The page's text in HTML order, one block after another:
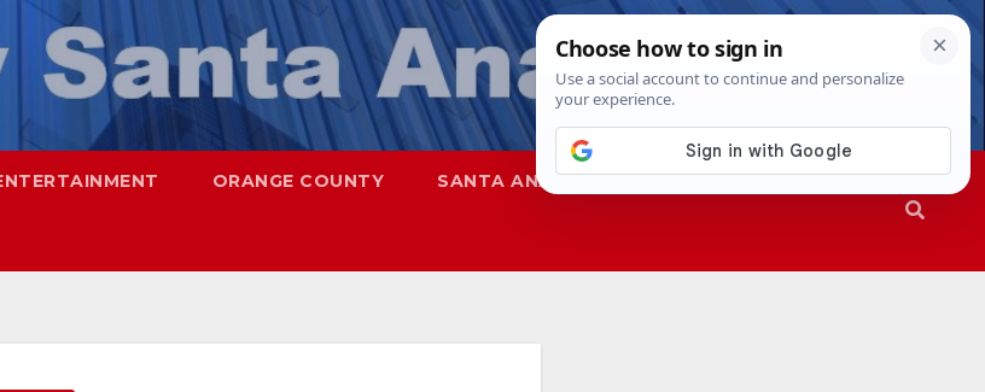
ORANGE COUNTY SANTA ANA SAPD